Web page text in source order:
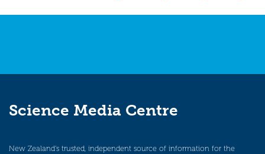
Science Media Centre
New Zealand’s trusted, independent source of information for the